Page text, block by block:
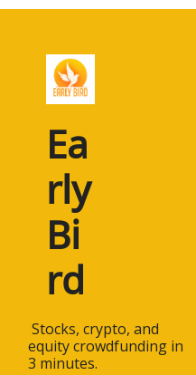
Ea
rly
Bi
rd
equity crowdfunding in
3 minutes.